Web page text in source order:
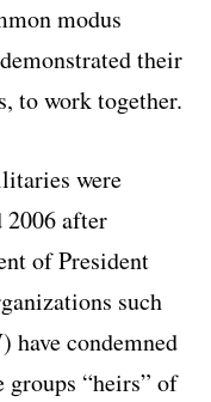
modus
their
to work together.
were
2006 after
of President
such
have condemned
“heirs” of